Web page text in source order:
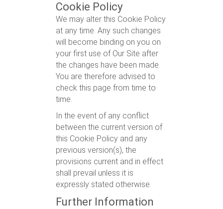
Cookie Policy
We may alter this Cookie Policy
at any time. Any such changes
will become binding on you on
your first use of Our Site after
the changes have been made.
You are therefore advised to
check this page from time to
time.
In the event of any conflict
between the current version of
this Cookie Policy and any
previous version(s), the
provisions current and in effect
shall prevail unless it is
expressly stated otherwise.
Further Information